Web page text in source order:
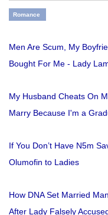
Romance
Men Are Scum, My
Bought For Me - Lady
My Husband Cheats On
Marry Because I'm a
If You Don’t Have N5m
Olumofin to Ladies
How DNA Set Married
After Lady Falsely